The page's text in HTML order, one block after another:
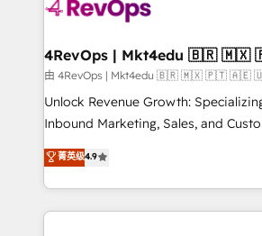
explore whether S2 is the partner
looking for...and get your next big
4RevOps |
由 4RevOps | Mkt4edu 🇧🇷 🇲🇽 🇵🇹 🇦🇪
Unlock Revenue Growth:
Inbound Marketing, Sales, and
specialize in driving revenue growth
across industries through tailored
and customer success strategies,
methodologies. As Latin America's
菁英级4.9